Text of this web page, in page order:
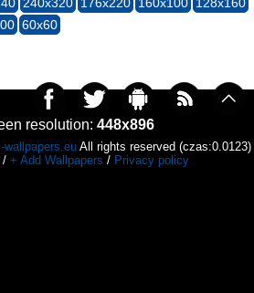
60x60
resolution: 448x896
wallpapers.euAll rights reserved (czas:0.0123)
+ Add Wallpapers / Privacy policy